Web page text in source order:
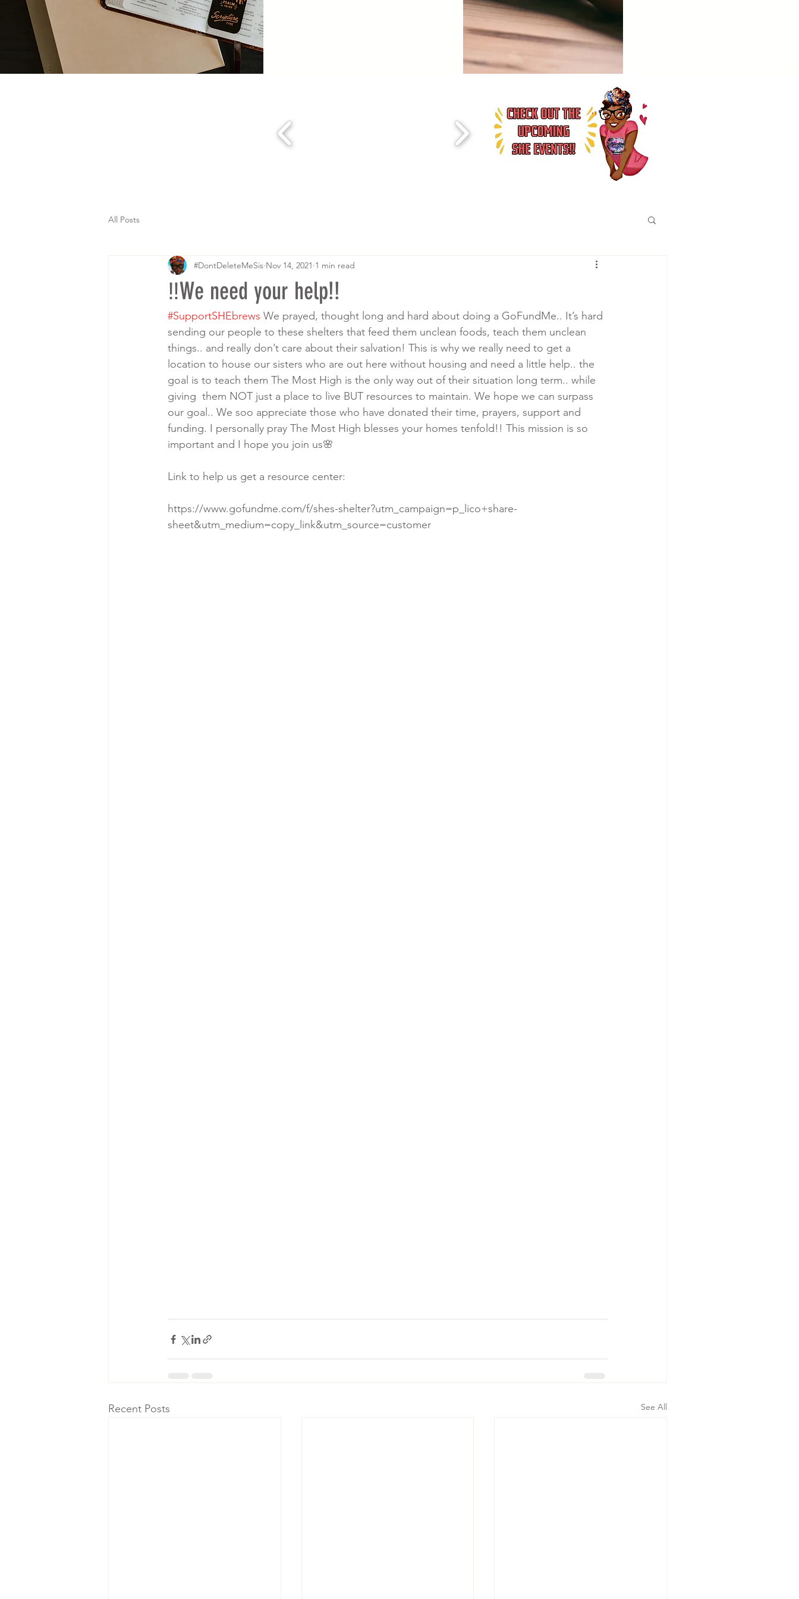
All Posts
‼️We need your help!!
#DontDeleteMeSis Nov 14, 2021 1 min read
#SupportSHEbrews We prayed, thought long and hard about doing a GoFundMe.. It’s hard
sending our people to these shelters that feed them unclean foods, teach them unclean
things.. and really don’t care about their salvation! This is why we really need to get a
location to house our sisters who are out here without housing and need a little help.. the
goal is to teach them The Most High is the only way out of their situation long term.. while
giving  them NOT just a place to live BUT resources to maintain. We hope we can surpass
our goal.. We soo appreciate those who have donated their time, prayers, support and
funding. I personally pray The Most High blesses your homes tenfold!! This mission is so
important and I hope you join us🌸
Link to help us get a resource center:
https://www.gofundme.com/f/shes-shelter?utm_campaign=p_lico+share-
sheet&utm_medium=copy_link&utm_source=customer
Recent Posts See All